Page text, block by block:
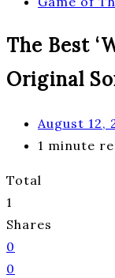
The Best
Original
August 12,
1 minute
Total
1
Shares
0
0